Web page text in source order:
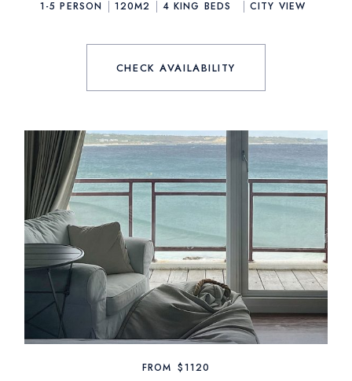
1-5 PERSON 120M2 4 KING BEDS CITY VIEW
CHECK AVAILABILITY
FROM $1120